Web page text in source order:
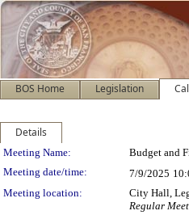
BOS Home Legislation
Details
Meeting Details
Meeting Name: Budget and
Meeting date/time:
7/9/2025
Meeting location:
City Hall,
Regular